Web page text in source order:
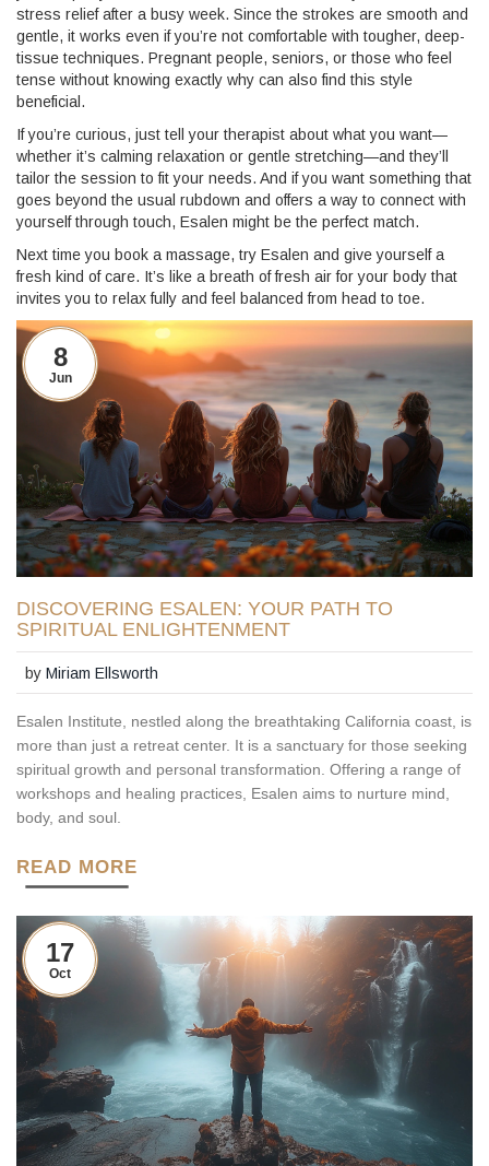
stress relief after a busy week. Since the strokes are smooth and
gentle, it works even if you’re not comfortable with tougher, deep-
tissue techniques. Pregnant people, seniors, or those who feel
tense without knowing exactly why can also find this style
beneficial.
If you’re curious, just tell your therapist about what you want—
whether it’s calming relaxation or gentle stretching—and they’ll
tailor the session to fit your needs. And if you want something that
goes beyond the usual rubdown and offers a way to connect with
yourself through touch, Esalen might be the perfect match.
Next time you book a massage, try Esalen and give yourself a
fresh kind of care. It’s like a breath of fresh air for your body that
invites you to relax fully and feel balanced from head to toe.
8
Jun
DISCOVERING ESALEN: YOUR PATH TO
SPIRITUAL ENLIGHTENMENT
byMiriam Ellsworth
Esalen Institute, nestled along the breathtaking California coast, is
more than just a retreat center. It is a sanctuary for those seeking
spiritual growth and personal transformation. Offering a range of
workshops and healing practices, Esalen aims to nurture mind,
body, and soul.
READ MORE
17
Oct